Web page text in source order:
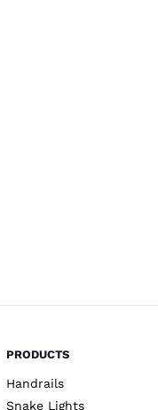
PRODUCTS
Handrails
Snake Lights